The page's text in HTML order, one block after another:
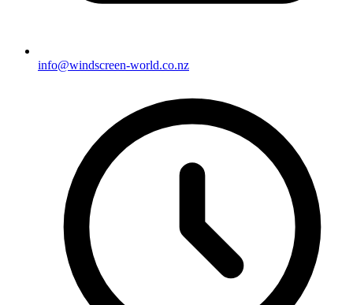
info@windscreen-world.co.nz